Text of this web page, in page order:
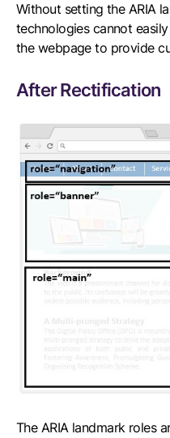
Without setting the ARIA
technologies cannot
the webpage to provide
After Rectification
The ARIA landmark roles